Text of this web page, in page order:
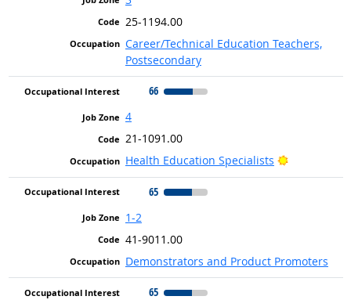
25-1194.00
Career/Technical Education Teachers,
Postsecondary
66
4
21-1091.00
Health Education Specialists
Bright
65
1-2
41-9011.00
Demonstrators and Product Promoters
65